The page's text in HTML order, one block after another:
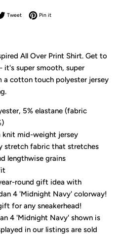
on Facebook
TweetTweet on Twitter
Pin itPin on Pinterest
All Over Print Shirt. Get to
it's super smooth, super
a cotton touch polyester jersey
5% elastane (fabric
knit mid-weight jersey
stretch fabric that stretches
lengthwise grains
round gift idea with
4 'Midnight Navy' colorway!
for any sneakerhead!
4 'Midnight Navy' shown is
in our listings are sold